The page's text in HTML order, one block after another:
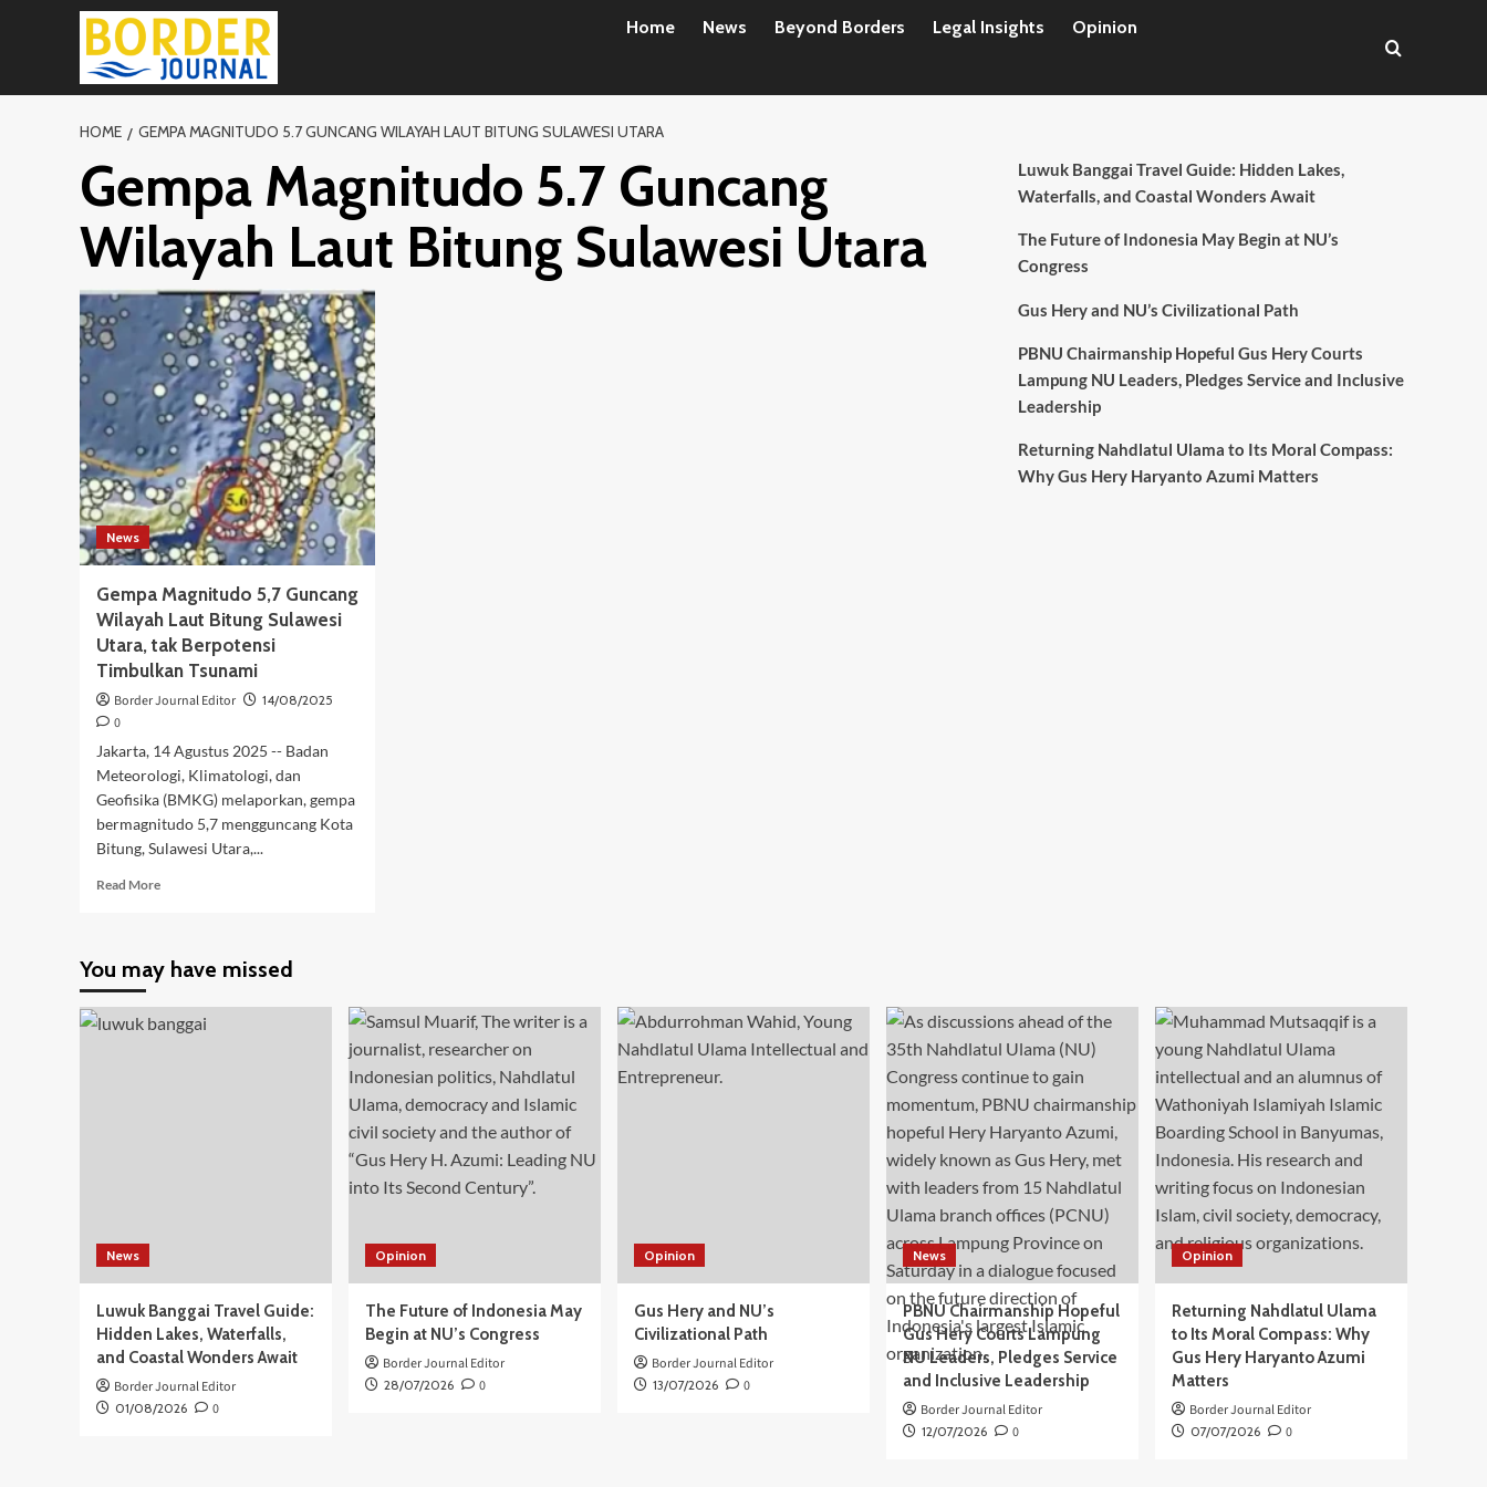
Home News Beyond Borders Legal Insights Opinion
HOME GEMPA MAGNITUDO 5.7 GUNCANG WILAYAH LAUT BITUNG SULAWESI UTARA
Gempa Magnitudo 5.7 Guncang
Wilayah Laut Bitung Sulawesi Utara
News
Gempa Magnitudo 5,7 Guncang
Wilayah Laut Bitung Sulawesi
Utara, tak Berpotensi
Timbulkan Tsunami
Border Journal Editor 14/08/2025
0
Jakarta, 14 Agustus 2025 -- Badan
Meteorologi, Klimatologi, dan
Geofisika (BMKG) melaporkan, gempa
bermagnitudo 5,7 mengguncang Kota
Bitung, Sulawesi Utara,...
Read MoreRead
Magnitudo
Guncang
Wilayah
Luwuk Banggai Travel Guide: Hidden Lakes,
Waterfalls, and Coastal Wonders Await
The Future of Indonesia May Begin at NU’s
Congress
Gus Hery and NU’s Civilizational Path
PBNU Chairmanship Hopeful Gus Hery Courts
Lampung NU Leaders, Pledges Service and Inclusive
Leadership
Returning Nahdlatul Ulama to Its Moral Compass:
Why Gus Hery Haryanto Azumi Matters
You may have missed
News
Luwuk Banggai Travel Guide:
Hidden Lakes, Waterfalls,
and Coastal Wonders Await
Border Journal Editor
01/08/2026 0
Opinion
The Future of Indonesia May
Begin at NU’s Congress
Border Journal Editor
28/07/2026 0
Opinion
Gus Hery and NU’s
Civilizational Path
Border Journal Editor
13/07/2026 0
News
PBNU Chairmanship Hopeful
Gus Hery Courts Lampung
NU Leaders, Pledges Service
and Inclusive Leadership
Border Journal Editor
12/07/2026 0
Opinion
Returning Nahdlatul Ulama
to Its Moral Compass: Why
Gus Hery Haryanto Azumi
Matters
Border Journal Editor
07/07/2026 0